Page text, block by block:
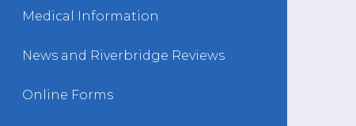
Medical Information
News and Riverbridge Reviews
Online Forms